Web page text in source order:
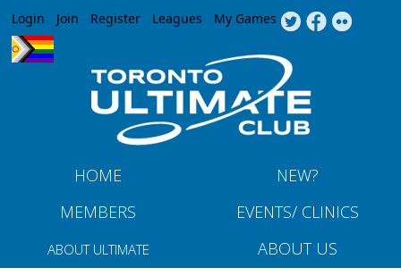
Jump to navigation
Login Join Register Leagues My Games
HOME
NEW?
MEMBERS
EVENTS/ CLINICS
ABOUT ULTIMATE ABOUT US